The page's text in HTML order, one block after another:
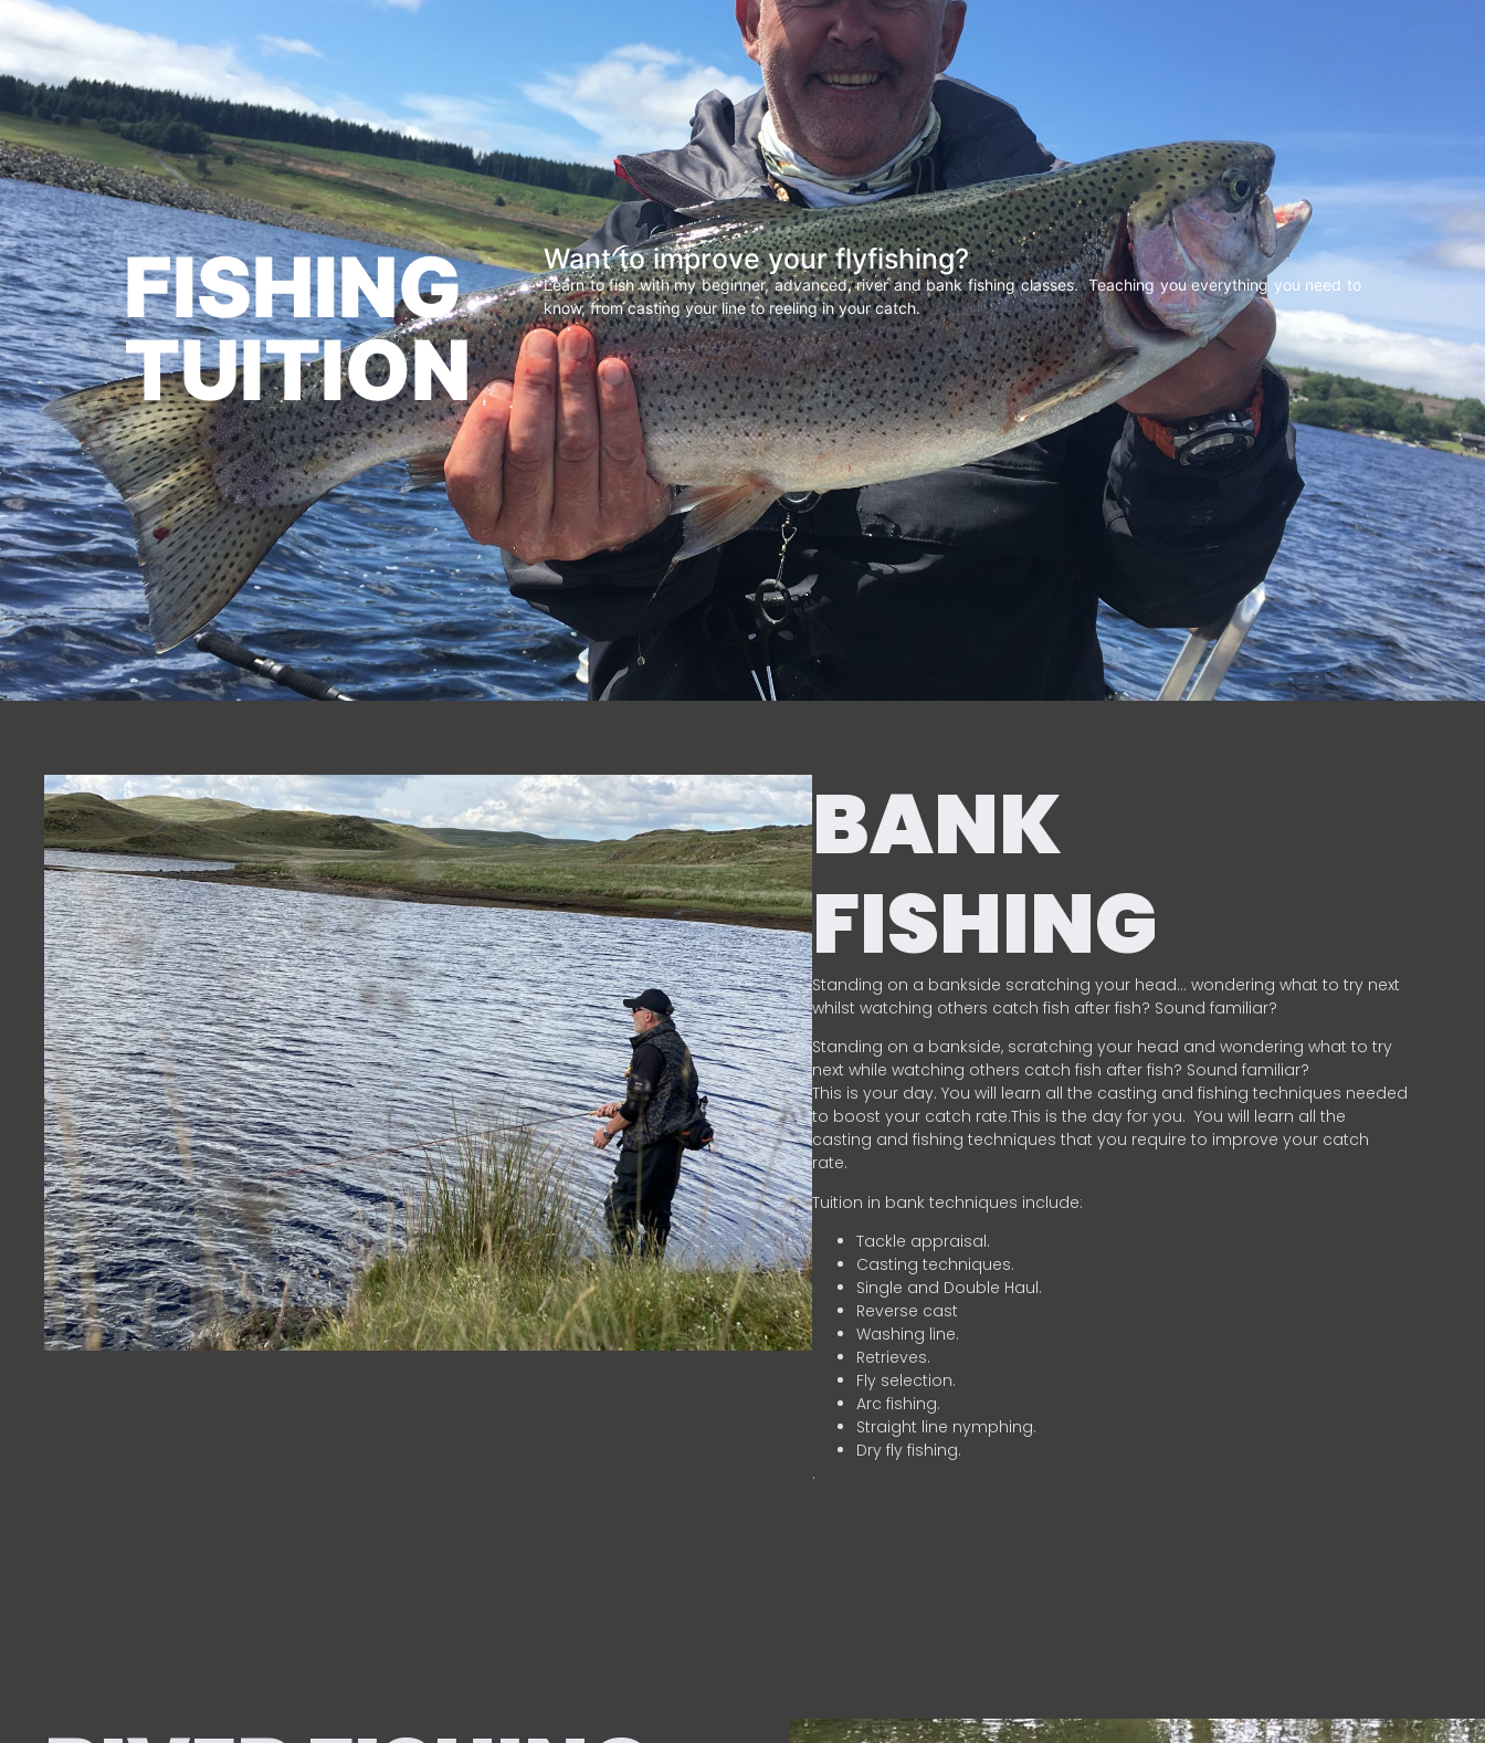
FISHING
TUITION
Want to improve your flyfishing?
Learn to fish with my beginner, advanced, river and bank fishing classes. Teaching you everything you need to
know, from casting your line to reeling in your catch.
BANK
FISHING
Standing on a bankside scratching your head… wondering what to try next
whilst watching others catch fish after fish? Sound familiar?
Standing on a bankside, scratching your head and wondering what to try
next while watching others catch fish after fish? Sound familiar?
This is your day. You will learn all the casting and fishing techniques needed
to boost your catch rate.This is the day for you. You will learn all the
casting and fishing techniques that you require to improve your catch
rate.
Tuition in bank techniques include:
Tackle appraisal.
Casting techniques.
Single and Double Haul.
Reverse cast
Washing line.
Retrieves.
Fly selection.
Arc fishing.
Straight line nymphing.
Dry fly fishing.
.